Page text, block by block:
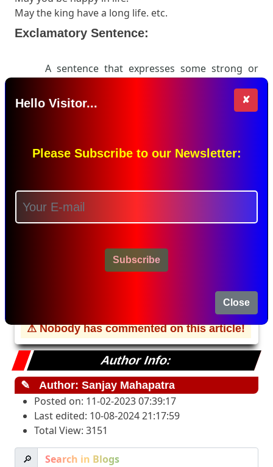
Hello Visitor... ✘
Please Subscribe to our Newsletter:
Subscribe
Close
May the king have a long life. etc.
Exclamatory Sentence:
A sentence that expresses some strong or
exclamatory sentence. Normally we can find an
in these types of sentences.
Alas! The man is dead.
Hurray! I have won the match.
Hello! You are so kind. etc.
Download PDF
Leave a Comment...
to comment about this
⚠ Nobody has commented on this article!
Author Info:
✎ Author: Sanjay Mahapatra
Posted on: 11-02-2023 07:39:17
Last edited: 10-08-2024 21:17:59
Total View: 3151
🔎